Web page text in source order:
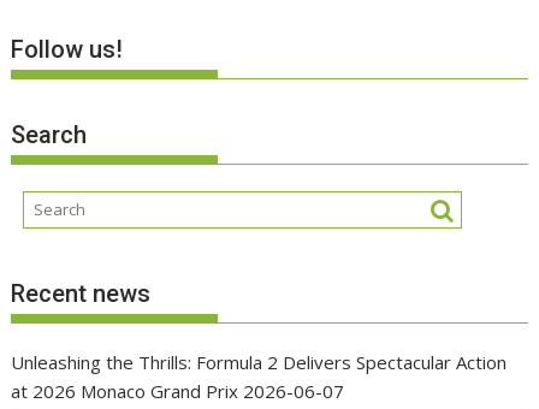
Follow us!
Search
Recent news
Unleashing the Thrills: Formula 2 Delivers Spectacular Action
at 2026 Monaco Grand Prix 2026-06-07